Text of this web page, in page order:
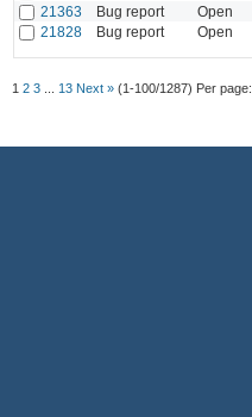
21363
Bug report Open
21828
Bug report Open
1 2 3 13 Next » (1-100/1287) Per page: